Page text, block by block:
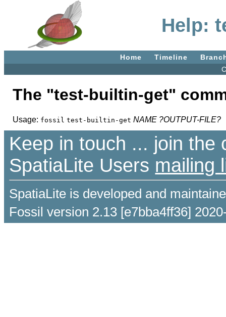
Help:
Home Timeline
The "test-builtin-get"
Usage: fossil test-builtin-get NAME ?OUTPUT-FILE?
Keep in touch ... join the
SpatiaLite Users mailing
SpatiaLite is developed and
Fossil version 2.13 [e7bba4ff36]